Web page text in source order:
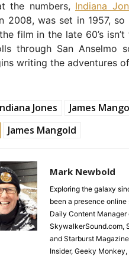
the numbers, Indiana
2008, was set in 1957,
film in the late 60’s
through San Anselmo
writing the adventures
Jones
James
James Mangold
Mark Newbold
Exploring the galaxy
been a presence online
Daily Content
SkywalkerSound.com,
and Starburst
Insider, Geeky